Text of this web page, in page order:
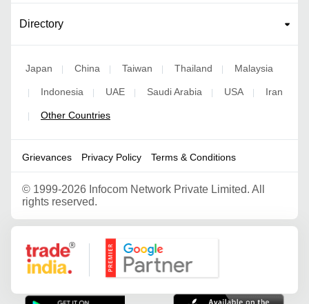
Directory
Japan China Taiwan Thailand Malaysia
Indonesia UAE Saudi Arabia USA Iran
Other Countries
Grievances Privacy Policy Terms & Conditions
© 1999-2026 Infocom Network Private Limited. All
rights reserved.
Google Partner